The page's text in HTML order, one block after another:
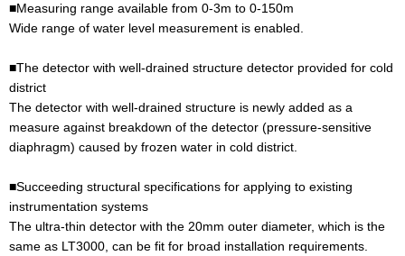
■Measuring range available from 0-3m to 0-150m
Wide range of water level measurement is enabled.
■The detector with well-drained structure detector provided for cold
district
The detector with well-drained structure is newly added as a
measure against breakdown of the detector (pressure-sensitive
diaphragm) caused by frozen water in cold district.
■Succeeding structural specifications for applying to existing
instrumentation systems
The ultra-thin detector with the 20mm outer diameter, which is the
same as LT3000, can be fit for broad installation requirements.